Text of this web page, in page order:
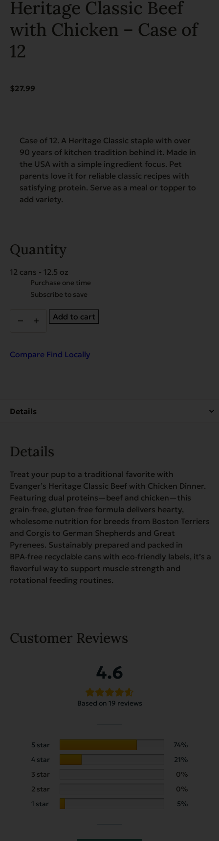
Heritage Classic Beef
with Chicken – Case of
12
$27.99
Case of 12. A Heritage Classic staple with over
90 years of kitchen tradition behind it. Made in
the USA with a simple ingredient focus. Pet
parents love it for reliable classic recipes with
satisfying protein. Serve as a meal or topper to
add variety.
Quantity
12 cans - 12.5 oz
Choose
purchase
Purchase one time
Subscribe to save
Classic
Chicken
Add to cart
Compare Find Locally
Details
Treat your pup to a traditional favorite with
Evanger’s Heritage Classic Beef with Chicken Dinner.
Featuring dual proteins—beef and chicken—this
grain‑free, gluten‑free formula delivers hearty,
wholesome nutrition for breeds from Boston Terriers
and Corgis to German Shepherds and Great
Pyrenees. Sustainably prepared and packed in
BPA‑free recyclable cans with eco‑friendly labels, it’s a
flavorful way to support muscle strength and
rotational feeding routines.
Customer Reviews
4.6
Based on 19 reviews
5 star
74%
4 star
21%
3 star
0%
2 star
0%
1 star
5%